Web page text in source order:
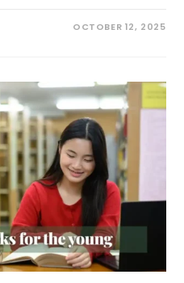
OCTOBER 12, 2025